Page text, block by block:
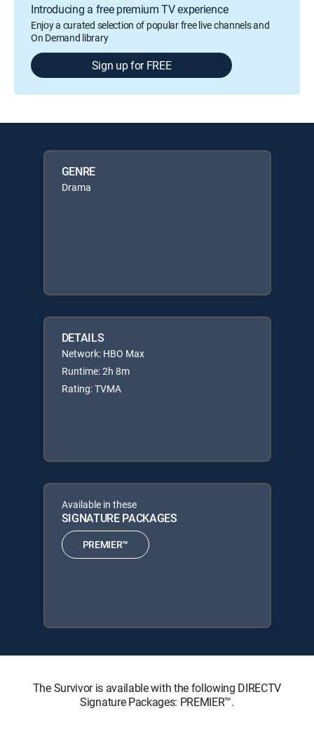
Introducing a free premium TV experience
Enjoy a curated selection of popular free live channels and
On Demand library
Sign up for FREE
GENRE
Drama
DETAILS
Network: HBO Max
Runtime: 2h 8m
Rating: TVMA
Available in these
SIGNATURE PACKAGES
PREMIER™
The Survivor is available with the following DIRECTV
Signature Packages: PREMIER™.